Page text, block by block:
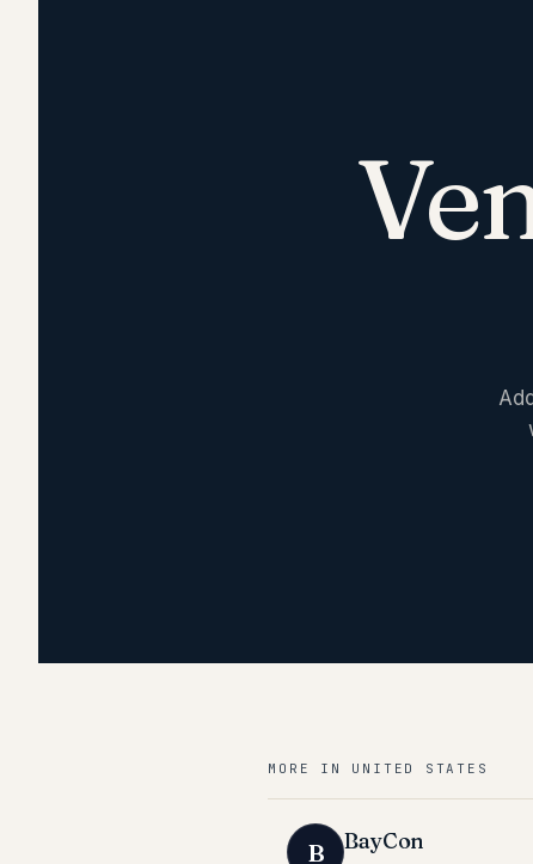
MORE IN UNITED STATES
B BayCon